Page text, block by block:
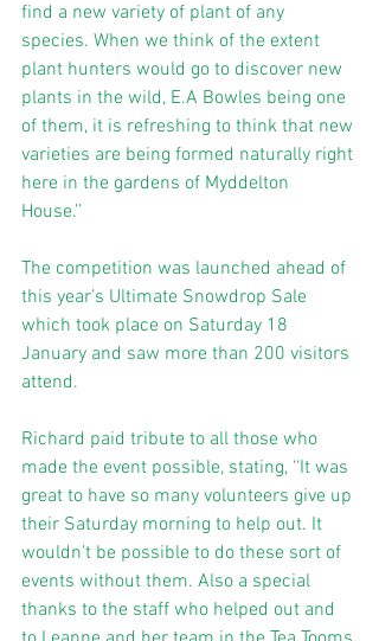
find a new variety of plant of any
species. When we think of the extent
plant hunters would go to discover new
plants in the wild, E.A Bowles being one
of them, it is refreshing to think that new
varieties are being formed naturally right
here in the gardens of Myddelton
House.’’
The competition was launched ahead of
this year’s Ultimate Snowdrop Sale
which took place on Saturday 18
January and saw more than 200 visitors
attend.
Richard paid tribute to all those who
made the event possible, stating, ‘‘It was
great to have so many volunteers give up
their Saturday morning to help out. It
wouldn’t be possible to do these sort of
events without them. Also a special
thanks to the staff who helped out and